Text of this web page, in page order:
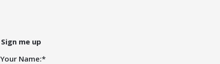
Sign me up
Your Name:*